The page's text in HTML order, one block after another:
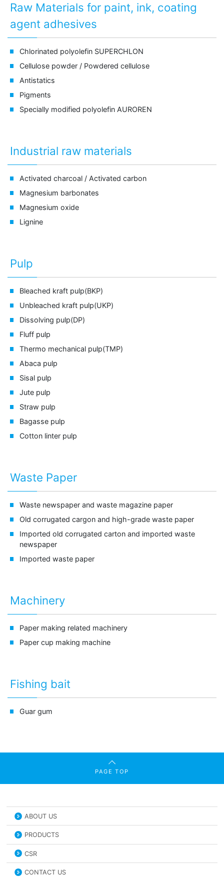
Raw Materials for paint, ink, coating
agent adhesives
Chlorinated polyolefin SUPERCHLON
Cellulose powder / Powdered cellulose
Antistatics
Pigments
Specially modified polyolefin AUROREN
Industrial raw materials
Activated charcoal / Activated carbon
Magnesium barbonates
Magnesium oxide
Lignine
Pulp
Bleached kraft pulp(BKP)
Unbleached kraft pulp(UKP)
Dissolving pulp(DP)
Fluff pulp
Thermo mechanical pulp(TMP)
Abaca pulp
Sisal pulp
Jute pulp
Straw pulp
Bagasse pulp
Cotton linter pulp
Waste Paper
Waste newspaper and waste magazine paper
Old corrugated cargon and high-grade waste paper
Imported old corrugated carton and imported waste
newspaper
Imported waste paper
Machinery
Paper making related machinery
Paper cup making machine
Fishing bait
Guar gum
PAGE TOP
ABOUT US
PRODUCTS
CSR
CONTACT US